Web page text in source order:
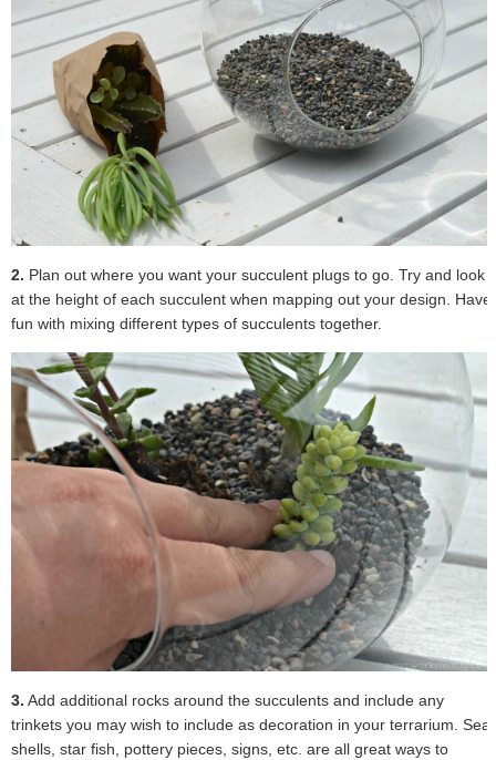
2. Plan out where you want your succulent plugs to go. Try and look
at the height of each succulent when mapping out your design. Have
fun with mixing different types of succulents together.
3. Add additional rocks around the succulents and include any
trinkets you may wish to include as decoration in your terrarium. Sea
shells, star fish, pottery pieces, signs, etc. are all great ways to